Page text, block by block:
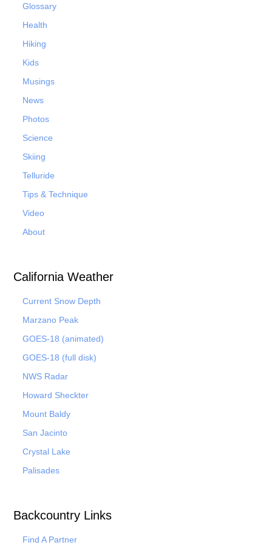
Glossary
Health
Hiking
Kids
Musings
News
Photos
Science
Skiing
Telluride
Tips & Technique
Video
About
California Weather
Current Snow Depth
Marzano Peak
GOES-18 (animated)
GOES-18 (full disk)
NWS Radar
Howard Sheckter
Mount Baldy
San Jacinto
Crystal Lake
Palisades
Backcountry Links
Find A Partner